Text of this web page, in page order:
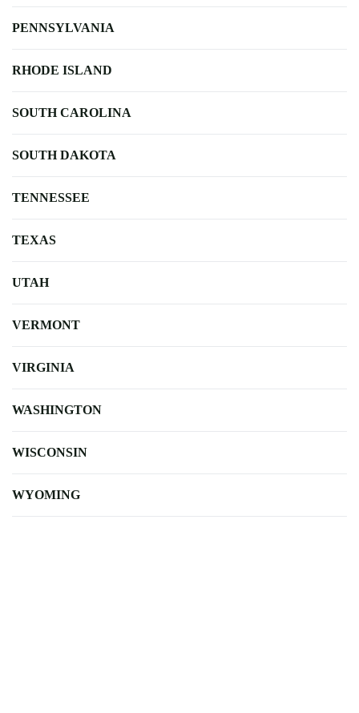
PENNSYLVANIA
RHODE ISLAND
SOUTH CAROLINA
SOUTH DAKOTA
TENNESSEE
TEXAS
UTAH
VERMONT
VIRGINIA
WASHINGTON
WISCONSIN
WYOMING